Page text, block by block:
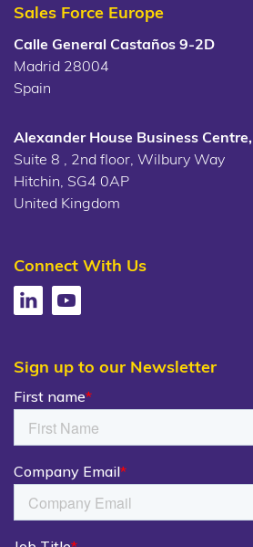
Sales Force Europe
Calle General Castaños 9-2D
Madrid 28004
Spain
Alexander House Business Centre,
Suite 8 , 2nd floor, Wilbury Way
Hitchin, SG4 0AP
United Kingdom
Connect With Us
Sign up to our Newsletter